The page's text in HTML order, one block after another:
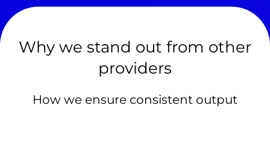
Why we stand out from other
providers
How we ensure consistent output